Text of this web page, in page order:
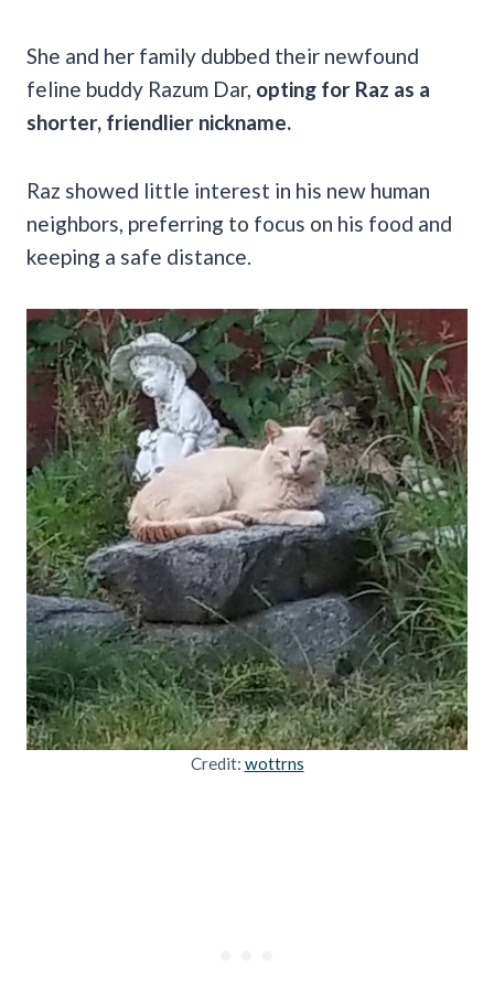
She and her family dubbed their newfound
feline buddy Razum Dar, opting for Raz as a
shorter, friendlier nickname.
Raz showed little interest in his new human
neighbors, preferring to focus on his food and
keeping a safe distance.
Credit: wottrns